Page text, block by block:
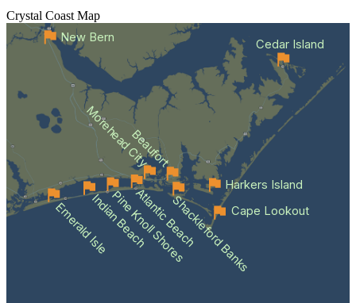
Crystal Coast Map
Emerald IsleIndian Beach
Pine Knoll Shores
Atlantic BeachShackleford Banks
Beaufort
Morehead City
Cape Lookout
Cedar Island
Harkers Island
New Bern